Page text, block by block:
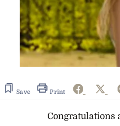
Save Print
Congratulations